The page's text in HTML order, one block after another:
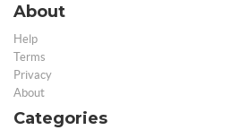
About
Help
Terms
Privacy
About
Categories